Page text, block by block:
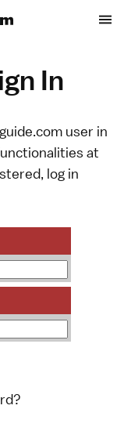
In
user in
at
log in